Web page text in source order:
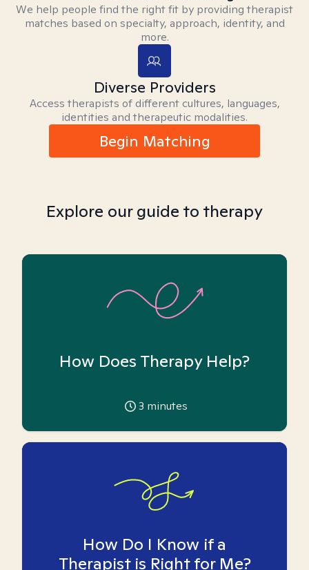
We help people find the right fit by providing therapist
matches based on specialty, approach, identity, and
more.
Diverse Providers
Access therapists of different cultures, languages,
identities and therapeutic modalities.
Begin Matching
Explore our guide to therapy
How Does Therapy Help?
3 minutes
How Do I Know if a
Therapist is Right for Me?